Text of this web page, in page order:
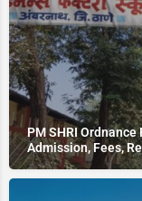
PM SHRI
Admission, Fees,